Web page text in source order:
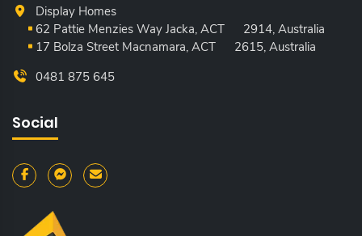
Display Homes
62 Pattie Menzies Way Jacka, ACT
2914, Australia
17 Bolza Street Macnamara, ACT
2615, Australia
0481 875 645
Social